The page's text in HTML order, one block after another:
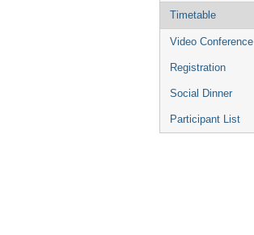
Timetable
Video Conference
Registration
Social Dinner
Participant List